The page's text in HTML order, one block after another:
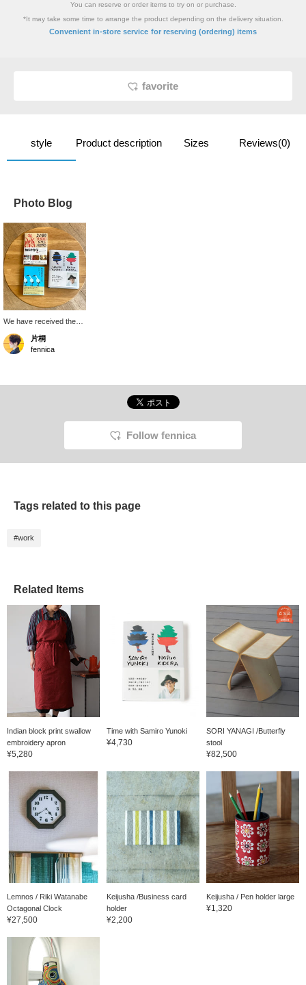
You can reserve or order items to try on or purchase.
*It may take some time to arrange the product depending on the delivery situation.
Convenient in-store service for reserving (ordering) items
favorite
style Product description Sizes Reviews(0)
Photo Blog
We have received the
<Yunoki Samiro> book.
Each of the three books
contains interesting
ARCHI > contains
belongings, <Words of
Yunoki's personality, and
Yunoki's lifestyle,
make you smile.
"♡ + Favorite" under this
text, it will be saved and
you can look back on it
later. Please use it.
片桐
fennica
Follow fennica
Tags related to this page
#work
Related Items
Indian block print swallow
embroidery apron
¥5,280
Time with Samiro Yunoki
¥4,730
SORI YANAGI /Butterfly
stool
¥82,500
Lemnos / Riki Watanabe
Octagonal Clock
¥27,500
Keijusha /Business card
holder
¥2,200
Keijusha / Pen holder large
¥1,320